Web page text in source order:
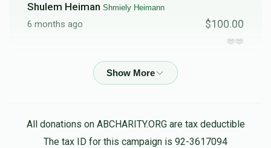
Shulem Heiman Shmiely Heimann
6 months ago $100.00
🫶🫶
Shmiely Heimann
describe how much you do for other people your one of
a kind
All donations on ABCHARITY.ORG are tax deductible
The tax ID for this campaign is 92-3617094